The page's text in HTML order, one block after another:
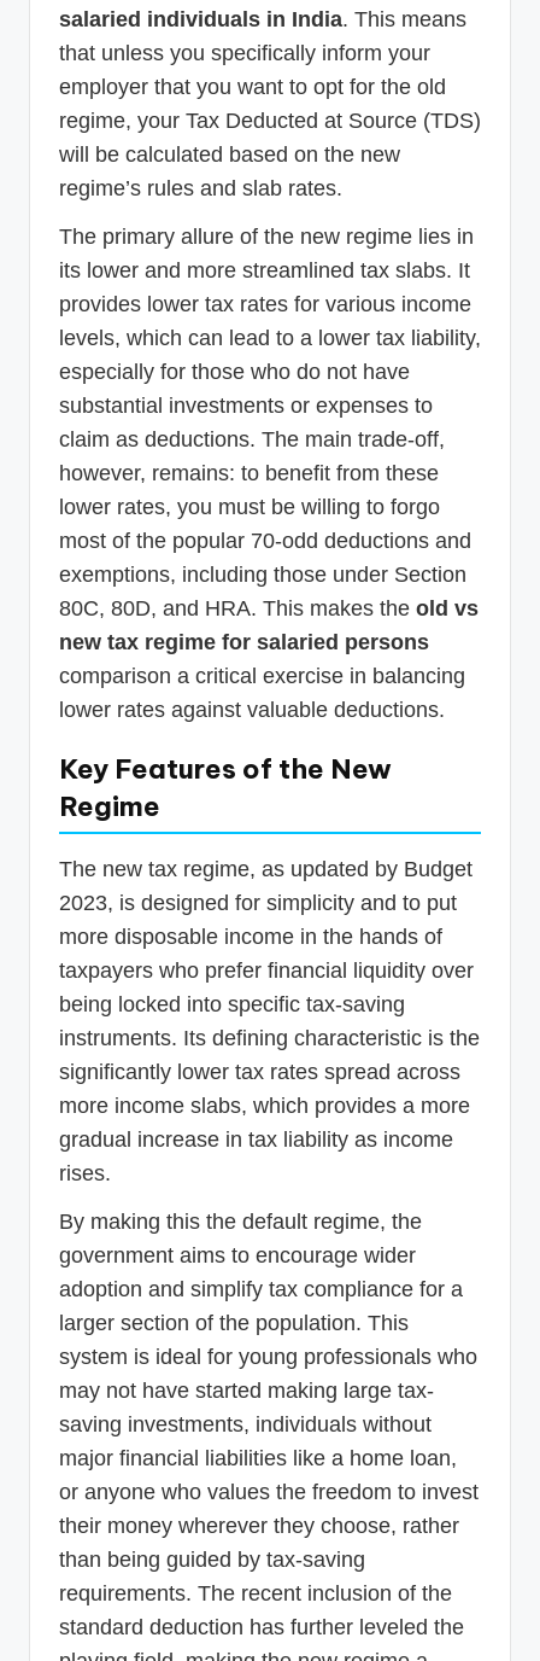
salaried individuals in India. This means
that unless you specifically inform your
employer that you want to opt for the old
regime, your Tax Deducted at Source (TDS)
will be calculated based on the new
regime’s rules and slab rates.
The primary allure of the new regime lies in
its lower and more streamlined tax slabs. It
provides lower tax rates for various income
levels, which can lead to a lower tax liability,
especially for those who do not have
substantial investments or expenses to
claim as deductions. The main trade-off,
however, remains: to benefit from these
lower rates, you must be willing to forgo
most of the popular 70-odd deductions and
exemptions, including those under Section
80C, 80D, and HRA. This makes the old vs
new tax regime for salaried persons
comparison a critical exercise in balancing
lower rates against valuable deductions.
Key Features of the New
Regime
The new tax regime, as updated by Budget
2023, is designed for simplicity and to put
more disposable income in the hands of
taxpayers who prefer financial liquidity over
being locked into specific tax-saving
instruments. Its defining characteristic is the
significantly lower tax rates spread across
more income slabs, which provides a more
gradual increase in tax liability as income
rises.
By making this the default regime, the
government aims to encourage wider
adoption and simplify tax compliance for a
larger section of the population. This
system is ideal for young professionals who
may not have started making large tax-
saving investments, individuals without
major financial liabilities like a home loan,
or anyone who values the freedom to invest
their money wherever they choose, rather
than being guided by tax-saving
requirements. The recent inclusion of the
standard deduction has further leveled the